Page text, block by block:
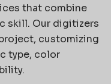
that combine
skill. Our digitizers
customizing
type, color